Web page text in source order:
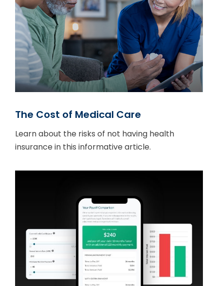
The Cost of Medical Care
Learn about the risks of not having health
insurance in this informative article.